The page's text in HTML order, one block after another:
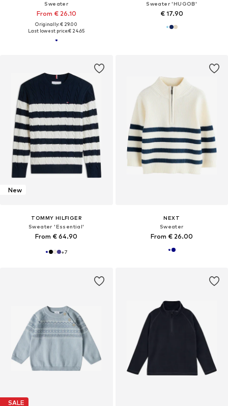
Sweater
From € 26.10
Originally: € 29.00
Last lowest price:€ 24.65
Sweater 'HUGOB'
€ 17.90
New
TOMMY HILFIGER
Sweater 'Essential'
From € 64.90
+7
NEXT
Sweater
From € 26.00
SALE